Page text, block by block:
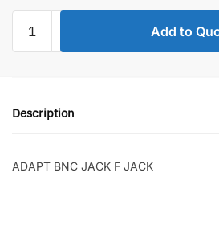
BNC
quantity
Add to
Description
ADAPT BNC JACK F JACK